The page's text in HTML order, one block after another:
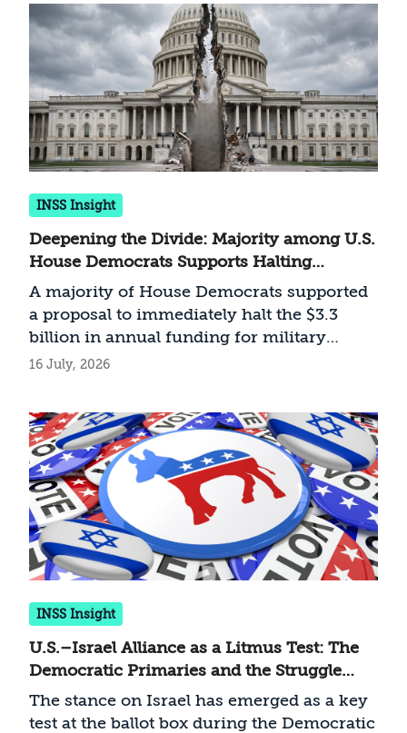
INSS Insight
Deepening the Divide: Majority among U.S.
House Democrats Supports Halting
Military Aid to Israel
A majority of House Democrats supported
a proposal to immediately halt the $3.3
billion in annual funding for military
procurement guaranteed to Israel. What
midterm elections?
16 July, 2026
INSS Insight
U.S.–Israel Alliance as a Litmus Test: The
Democratic Primaries and the Struggle
over the Party’s Future
The stance on Israel has emerged as a key
test at the ballot box during the Democratic